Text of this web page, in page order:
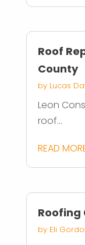
Roof
County
by Lucas
Leon
roof...
READ
Roofing
by Eli